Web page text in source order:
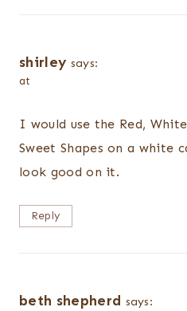
shirley says:
at
I would use the Red,
Sweet Shapes on a white
look good on it.
Reply
beth shepherd says: